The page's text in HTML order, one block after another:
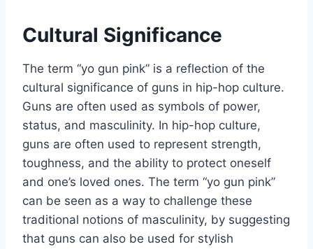
Cultural Significance
The term “yo gun pink” is a reflection of the
cultural significance of guns in hip-hop culture.
Guns are often used as symbols of power,
status, and masculinity. In hip-hop culture,
guns are often used to represent strength,
toughness, and the ability to protect oneself
and one’s loved ones. The term “yo gun pink”
can be seen as a way to challenge these
traditional notions of masculinity, by suggesting
that guns can also be used for stylish